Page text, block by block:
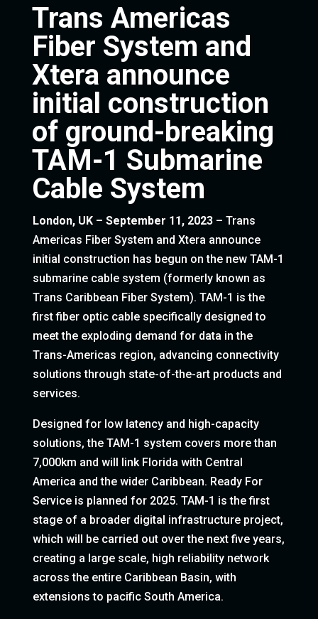
Trans Americas
Fiber System and
Xtera announce
initial construction
of ground-breaking
TAM-1 Submarine
Cable System
London, UK – September 11, 2023– Trans
Americas Fiber System and Xtera announce
initial construction has begun on the new TAM-1
submarine cable system (formerly known as
Trans Caribbean Fiber System). TAM-1 is the
first fiber optic cable specifically designed to
meet the exploding demand for data in the
Trans-Americas region, advancing connectivity
solutions through state-of-the-art products and
services.
Designed for low latency and high-capacity
solutions, the TAM-1 system covers more than
7,000km and will link Florida with Central
America and the wider Caribbean. Ready For
Service is planned for 2025. TAM-1 is the first
stage of a broader digital infrastructure project,
which will be carried out over the next five years,
creating a large scale, high reliability network
across the entire Caribbean Basin, with
extensions to pacific South America.